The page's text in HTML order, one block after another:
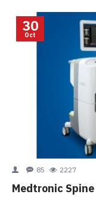
30
Oct
85 2227
Medtronic Spine